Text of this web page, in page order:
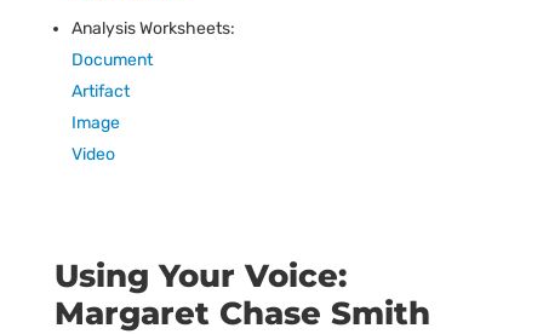
Analysis Worksheets:
Document
Artifact
Image
Video
Using Your Voice:
Margaret Chase Smith